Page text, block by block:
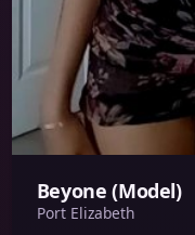
Beyone (Model)
Port Elizabeth